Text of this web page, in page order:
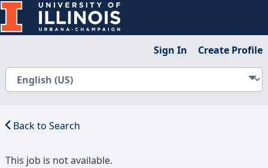
Sign In Create Profile
Back to Search
This job is not available.